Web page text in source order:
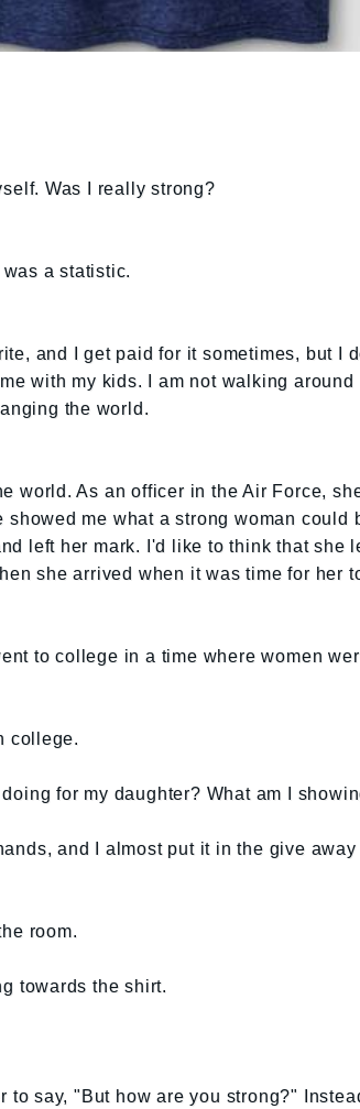
Was I really strong?
was a statistic.
and I get paid for it sometimes, but I
with my kids. I am not walking
the world.
world. As an officer in the Air Force,
me what a strong woman could
left her mark. I'd like to think that she
she arrived when it was time for her
to college in a time where women
college.
for my daughter? What am I
and I almost put it in the give
room.
towards the shirt.
to say, "But how are you strong?"